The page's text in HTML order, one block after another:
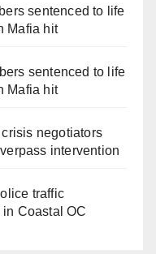
sentenced to life
Mafia hit
sentenced to life
Mafia hit
negotiators
intervention
traffic
Coastal OC